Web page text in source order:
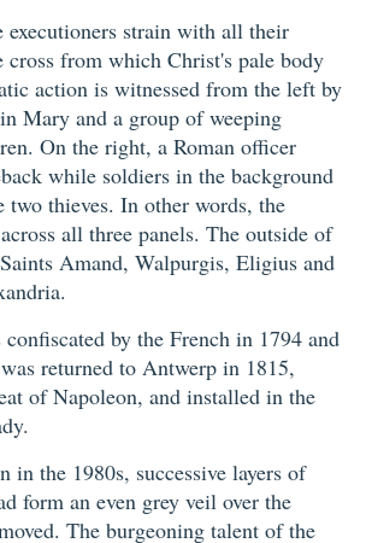
executioners strain with all their
cross from which Christ's pale body
action is witnessed from the left by
Mary and a group of weeping
On the right, a Roman officer
while soldiers in the background
two thieves. In other words, the
all three panels. The outside of
Amand, Walpurgis, Eligius and
by the French in 1794 and
returned to Antwerp in 1815,
of Napoleon, and installed in the
in the 1980s, successive layers of
form an even grey veil over the
The burgeoning talent of the